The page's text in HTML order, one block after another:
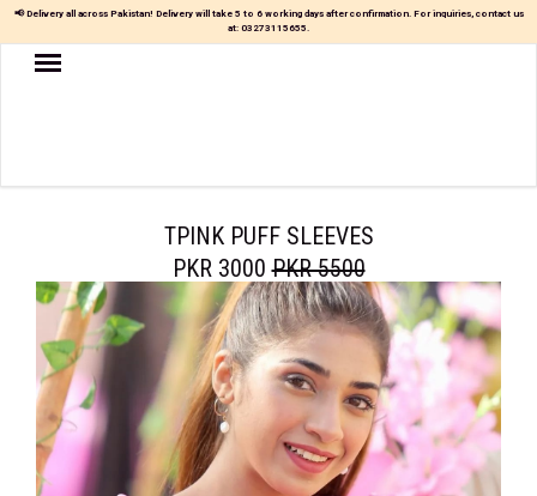
TOP
TROUSER
PARTY
DRESS
FARSHI
SHALWAR
JUMPSUIT
📢 Delivery all across Pakistan! Delivery will take 5 to 6 working days after confirmation. For inquiries, contact us
at: 03273115655.
TPINK PUFF SLEEVES
PKR 3000PKR 5500